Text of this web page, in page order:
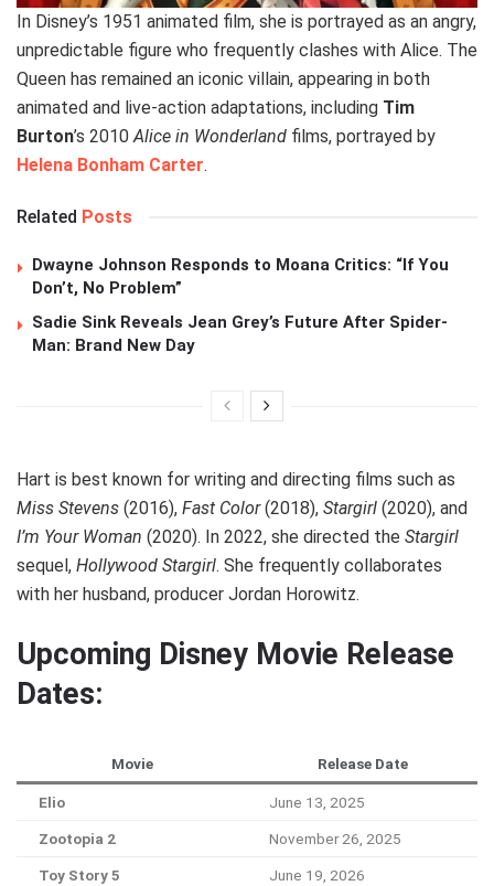
In Disney’s 1951 animated film, she is portrayed as an angry,
unpredictable figure who frequently clashes with Alice. The
Queen has remained an iconic villain, appearing in both
animated and live-action adaptations, including Tim
Burton’s 2010Alice in Wonderland films, portrayed by
Helena Bonham Carter.
Related Posts
Dwayne Johnson Responds to Moana Critics: “If You
Don’t, No Problem”
Sadie Sink Reveals Jean Grey’s Future After Spider-
Man: Brand New Day
Hart is best known for writing and directing films such as
Miss Stevens (2016), Fast Color(2018), Stargirl (2020), and
I’m Your Woman (2020). In 2022, she directed the Stargirl
sequel, Hollywood Stargirl. She frequently collaborates
with her husband, producer Jordan Horowitz.
Upcoming Disney Movie Release
Dates:
Movie Release Date
Elio June 13, 2025
Zootopia 2 November 26, 2025
Toy Story 5 June 19, 2026